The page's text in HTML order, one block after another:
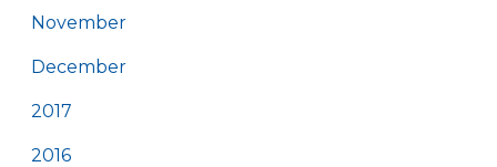
November
December
2017
2016